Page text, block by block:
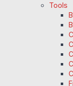
Tools